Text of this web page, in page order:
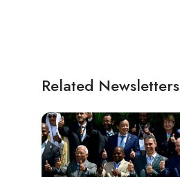
Related Newsletters